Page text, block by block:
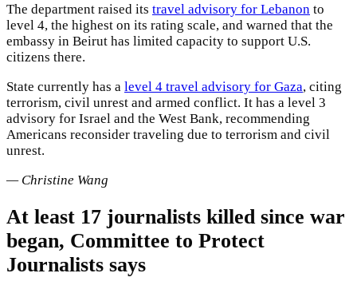
The department raised its travel advisory for Lebanon to
level 4, the highest on its rating scale, and warned that the
embassy in Beirut has limited capacity to support U.S.
citizens there.
State currently has a level 4 travel advisory for Gaza, citing
terrorism, civil unrest and armed conflict. It has a level 3
advisory for Israel and the West Bank, recommending
Americans reconsider traveling due to terrorism and civil
unrest.
— Christine Wang
At least 17 journalists killed since war
began, Committee to Protect
Journalists says